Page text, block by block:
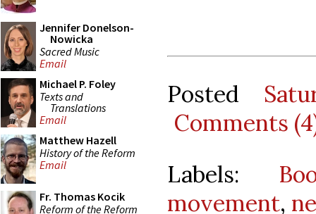
Jennifer Donelson-
Nowicka
Sacred Music
Email
Michael P. Foley
Texts and
Translations
Email
Matthew Hazell
History of the Reform
Email
Fr. Thomas Kocik
Reform of the Reform
Posted
Comments
Labels:
movement,